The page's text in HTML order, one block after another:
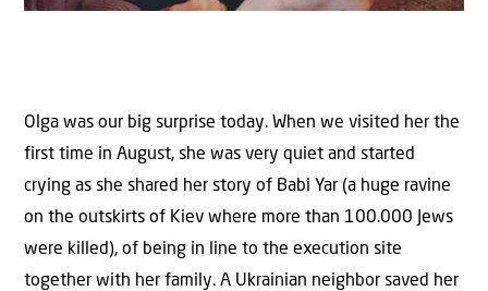
Olga was our big surprise today. When we visited her the
first time in August, she was very quiet and started
crying as she shared her story of Babi Yar (a huge ravine
on the outskirts of Kiev where more than 100.000 Jews
were killed), of being in line to the execution site
together with her family. A Ukrainian neighbor saved her